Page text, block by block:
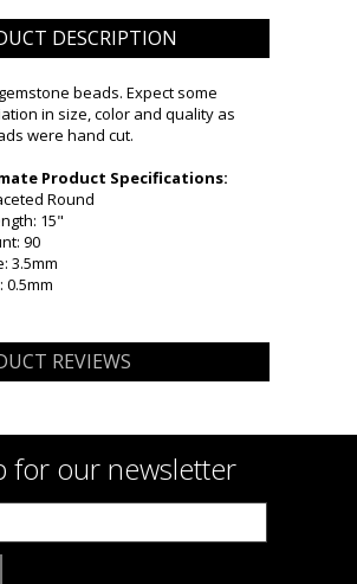
DESCRIPTION
beads. Expect some
in size, color and quality as
were hand cut.
Product Specifications:
Round
15"
90
3.5mm
0.5mm
REVIEWS
for our newsletter